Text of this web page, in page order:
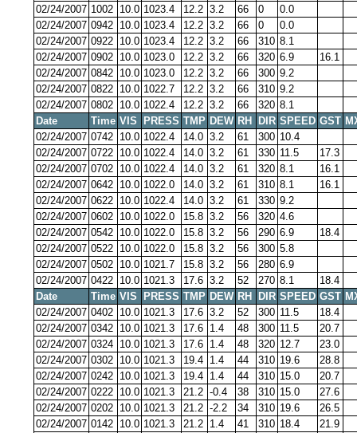
02/24/2007 1002 10.0 1023.4 12.2 3.2 66 0
0.0
02/24/2007 0942 10.0 1023.4 12.2 3.2 66 0
0.0
02/24/2007 0922 10.0 1023.4 12.2 3.2 66 310 8.1
02/24/2007 0902 10.0 1023.0 12.2 3.2 66 320 6.9
16.1
02/24/2007 0842 10.0 1023.0 12.2 3.2 66 300 9.2
02/24/2007 0822 10.0 1022.7 12.2 3.2 66 310 9.2
02/24/2007 0802 10.0 1022.4 12.2 3.2 66 320 8.1
Date
Time VIS PRESS TMP DEW RH DIR SPEED GST
02/24/2007 0742 10.0 1022.4 14.0 3.2 61 300 10.4
02/24/2007 0722 10.0 1022.4 14.0 3.2 61 330 11.5
17.3
02/24/2007 0702 10.0 1022.4 14.0 3.2 61 320 8.1
16.1
02/24/2007 0642 10.0 1022.0 14.0 3.2 61 310 8.1
16.1
02/24/2007 0622 10.0 1022.4 14.0 3.2 61 330 9.2
02/24/2007 0602 10.0 1022.0 15.8 3.2 56 320 4.6
02/24/2007 0542 10.0 1022.0 15.8 3.2 56 290 6.9
18.4
02/24/2007 0522 10.0 1022.0 15.8 3.2 56 300 5.8
02/24/2007 0502 10.0 1021.7 15.8 3.2 56 280 6.9
02/24/2007 0422 10.0 1021.3 17.6 3.2 52 270 8.1
18.4
Date
Time VIS PRESS TMP DEW RH DIR SPEED GST
02/24/2007 0402 10.0 1021.3 17.6 3.2 52 300 11.5
18.4
02/24/2007 0342 10.0 1021.3 17.6 1.4 48 300 11.5
20.7
02/24/2007 0324 10.0 1021.3 17.6 1.4 48 320 12.7
23.0
02/24/2007 0302 10.0 1021.3 19.4 1.4 44 310 19.6
28.8
02/24/2007 0242 10.0 1021.3 19.4 1.4 44 310 15.0
20.7
02/24/2007 0222 10.0 1021.3 21.2 -0.4 38 310 15.0
27.6
02/24/2007 0202 10.0 1021.3 21.2 -2.2 34 310 19.6
26.5
02/24/2007 0142 10.0 1021.3 21.2 1.4 41 310 18.4
21.9